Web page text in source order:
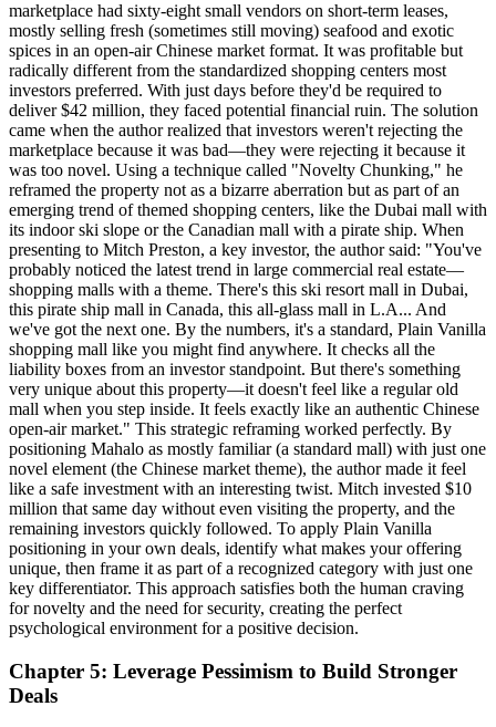
marketplace had sixty-eight small vendors on short-term leases,
mostly selling fresh (sometimes still moving) seafood and exotic
spices in an open-air Chinese market format. It was profitable but
radically different from the standardized shopping centers most
investors preferred. With just days before they'd be required to
deliver $42 million, they faced potential financial ruin. The solution
came when the author realized that investors weren't rejecting the
marketplace because it was bad—they were rejecting it because it
was too novel. Using a technique called "Novelty Chunking," he
reframed the property not as a bizarre aberration but as part of an
emerging trend of themed shopping centers, like the Dubai mall with
its indoor ski slope or the Canadian mall with a pirate ship. When
presenting to Mitch Preston, a key investor, the author said: "You've
probably noticed the latest trend in large commercial real estate—
shopping malls with a theme. There's this ski resort mall in Dubai,
this pirate ship mall in Canada, this all-glass mall in L.A... And
we've got the next one. By the numbers, it's a standard, Plain Vanilla
shopping mall like you might find anywhere. It checks all the
liability boxes from an investor standpoint. But there's something
very unique about this property—it doesn't feel like a regular old
mall when you step inside. It feels exactly like an authentic Chinese
open-air market." This strategic reframing worked perfectly. By
positioning Mahalo as mostly familiar (a standard mall) with just one
novel element (the Chinese market theme), the author made it feel
like a safe investment with an interesting twist. Mitch invested $10
million that same day without even visiting the property, and the
remaining investors quickly followed. To apply Plain Vanilla
positioning in your own deals, identify what makes your offering
unique, then frame it as part of a recognized category with just one
key differentiator. This approach satisfies both the human craving
for novelty and the need for security, creating the perfect
psychological environment for a positive decision.
Chapter 5: Leverage Pessimism to Build Stronger
Deals